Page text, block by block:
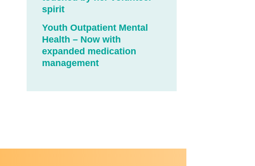
spirit
Youth Outpatient Mental
Health – Now with
expanded medication
management